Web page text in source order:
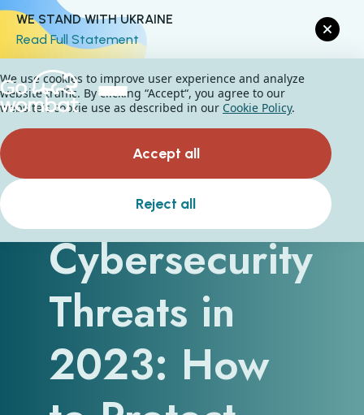
WE STAND WITH UKRAINE
Read Full Statement
Cybersecurity
Threats in
2023: How
We use cookies to improve user experience and analyze
website traffic. By clicking “Accept“, you agree to our
website's cookie use as described in our Cookie Policy.
Accept all
Reject all